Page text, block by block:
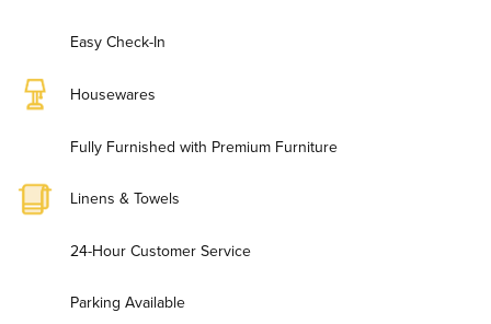
Easy Check-In
Housewares
Fully Furnished with Premium Furniture
Linens & Towels
24-Hour Customer Service
Parking Available